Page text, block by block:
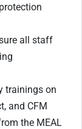
all staff
trainings on
and CFM
the MEAL